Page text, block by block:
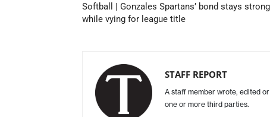
Softball | Gonzales Spartans’ bond stays strong
while vying for league title
STAFF REPORT
A staff member wrote, edited
one or more third parties.